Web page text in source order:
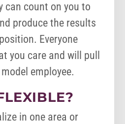
can count on you to
produce the results
Everyone
you care and will pull
employee.
in one area or